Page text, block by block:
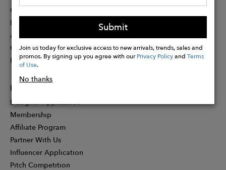
Submit
Join us today for exclusive access to new arrivals, trends, sales and
promos. By signing up you agree with ourPrivacy PolicyandTerms
of Use.
No thanks
Contact
Press
Advertising
Careers
Rewards
PARTNER
Designer Application
Membership
Affiliate Program
Partner With Us
Influencer Application
Pitch Competition